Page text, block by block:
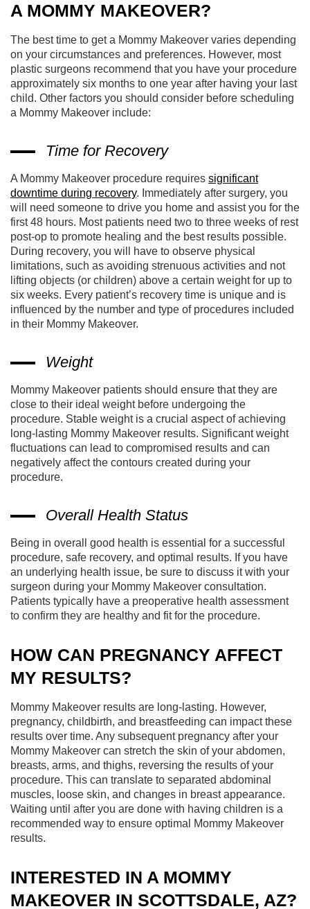
A MOMMY MAKEOVER?
The best time to get a Mommy Makeover varies depending
on your circumstances and preferences. However, most
plastic surgeons recommend that you have your procedure
approximately six months to one year after having your last
child. Other factors you should consider before scheduling
a Mommy Makeover include:
Time for Recovery
A Mommy Makeover procedure requires significant
downtime during recovery. Immediately after surgery, you
will need someone to drive you home and assist you for the
first 48 hours. Most patients need two to three weeks of rest
post-op to promote healing and the best results possible.
During recovery, you will have to observe physical
limitations, such as avoiding strenuous activities and not
lifting objects (or children) above a certain weight for up to
six weeks. Every patient’s recovery time is unique and is
influenced by the number and type of procedures included
in their Mommy Makeover.
Weight
Mommy Makeover patients should ensure that they are
close to their ideal weight before undergoing the
procedure. Stable weight is a crucial aspect of achieving
long-lasting Mommy Makeover results. Significant weight
fluctuations can lead to compromised results and can
negatively affect the contours created during your
procedure.
Overall Health Status
Being in overall good health is essential for a successful
procedure, safe recovery, and optimal results. If you have
an underlying health issue, be sure to discuss it with your
surgeon during your Mommy Makeover consultation.
Patients typically have a preoperative health assessment
to confirm they are healthy and fit for the procedure.
HOW CAN PREGNANCY AFFECT
MY RESULTS?
Mommy Makeover results are long-lasting. However,
pregnancy, childbirth, and breastfeeding can impact these
results over time. Any subsequent pregnancy after your
Mommy Makeover can stretch the skin of your abdomen,
breasts, arms, and thighs, reversing the results of your
procedure. This can translate to separated abdominal
muscles, loose skin, and changes in breast appearance.
Waiting until after you are done with having children is a
recommended way to ensure optimal Mommy Makeover
results.
INTERESTED IN A MOMMY
MAKEOVER IN SCOTTSDALE, AZ?